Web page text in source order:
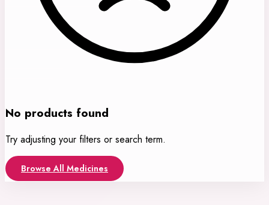
No products found
Try adjusting your filters or search term.
Browse All Medicines